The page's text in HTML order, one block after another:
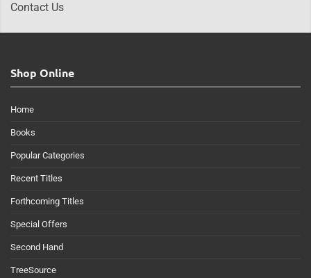
Contact Us
Shop Online
Home
Books
Popular Categories
Recent Titles
Forthcoming Titles
Special Offers
Second Hand
TreeSource